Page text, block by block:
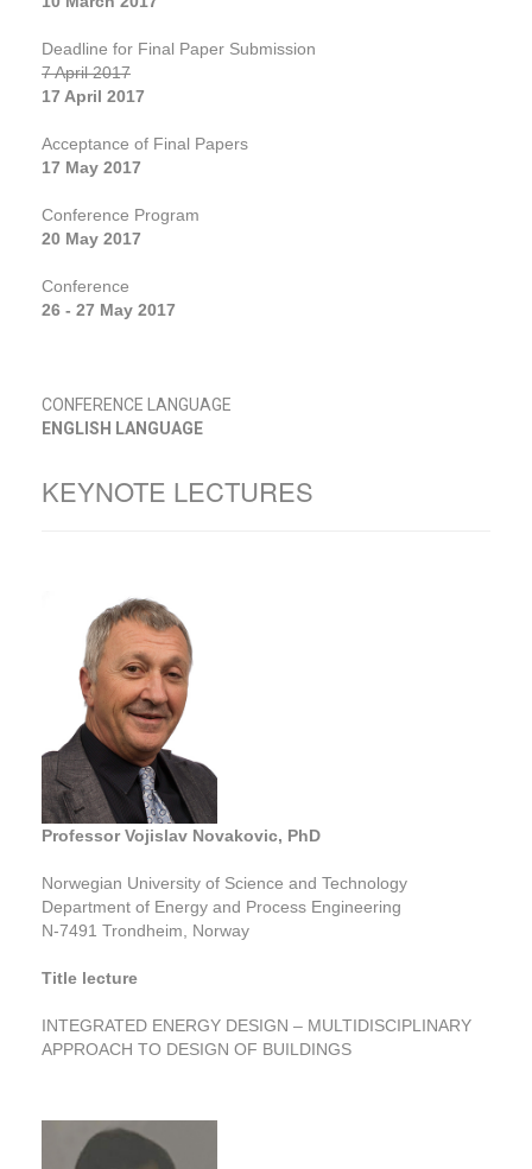
Deadline for Final Paper Submission
7 April 2017
17 April 2017
Acceptance of Final Papers
17 May 2017
Conference Program
20 May 2017
Conference
26 - 27 May 2017
CONFERENCE LANGUAGE
ENGLISH LANGUAGE
KEYNOTE LECTURES
Professor Vojislav Novakovic, PhD
Norwegian University of Science and Technology
Department of Energy and Process Engineering
N-7491 Trondheim, Norway
Title lecture
INTEGRATED ENERGY DESIGN – MULTIDISCIPLINARY
APPROACH TO DESIGN OF BUILDINGS